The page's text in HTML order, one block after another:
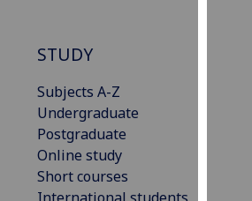
STUDY
Subjects A-Z
Undergraduate
Postgraduate
Online study
Short courses